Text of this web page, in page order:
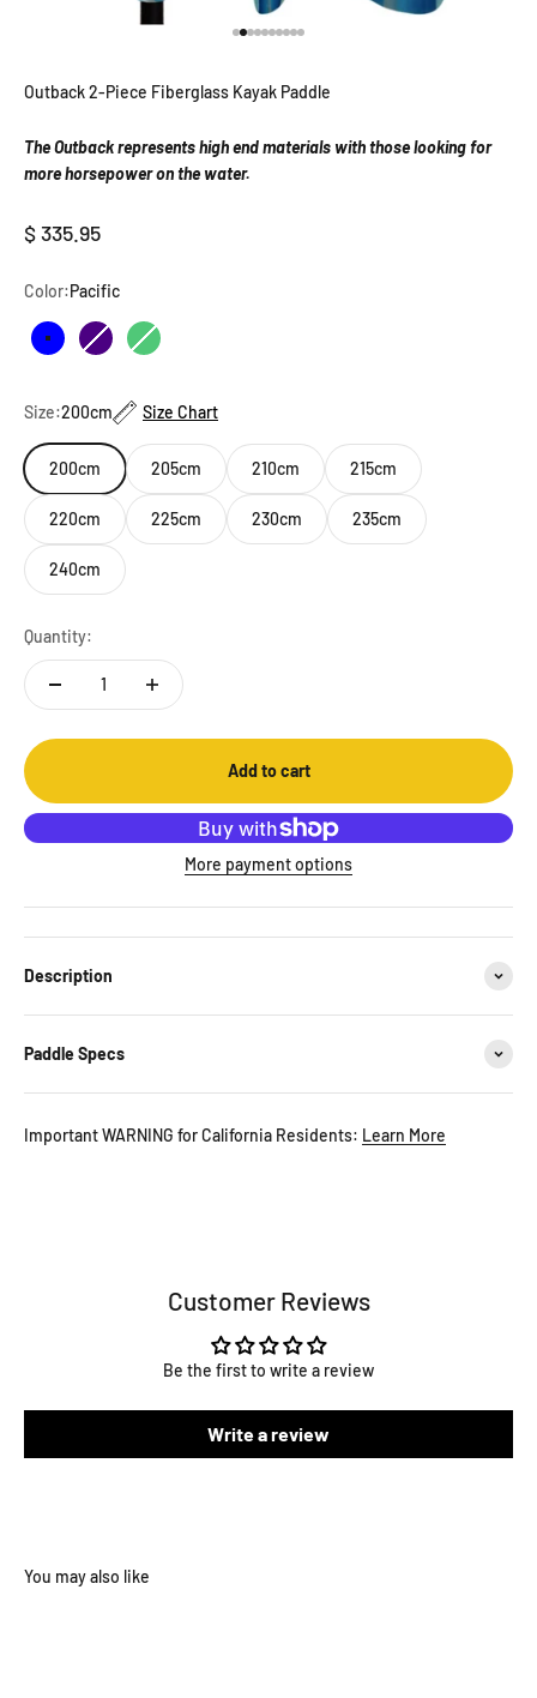
Outback 2-Piece Fiberglass Kayak Paddle
The Outback represents high end materials with those looking for
more horsepower on the water.
Sale price
$ 335.95
Color:Pacific
PacificIndigoEmerald
Size:200cm Size Chart
200cm 205cm 210cm 215cm
220cm 225cm 230cm 235cm
240cm
Quantity:
Add to cart
More payment options
Description
Paddle Specs
Important WARNING for California Residents: Learn More
Customer Reviews
Be the first to write a review
Write a review